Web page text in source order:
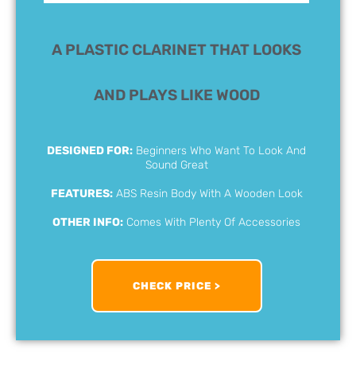
A PLASTIC CLARINET THAT LOOKS
AND PLAYS LIKE WOOD
DESIGNED FOR: Beginners Who Want To Look And
Sound Great
FEATURES:ABS Resin Body With A Wooden Look
OTHER INFO: Comes With Plenty Of Accessories
CHECK PRICE >